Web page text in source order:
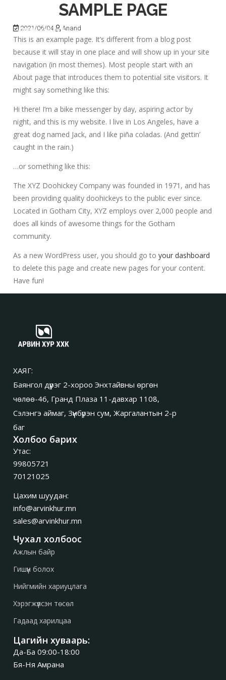
SAMPLE PAGE
2021/06/04 Anand
This is an example page. It’s different from a blog post
because it will stay in one place and will show up in your site
navigation (in most themes). Most people start with an
About page that introduces them to potential site visitors. It
might say something like this:
Hi there! I’m a bike messenger by day, aspiring actor by
night, and this is my website. I live in Los Angeles, have a
great dog named Jack, and I like piña coladas. (And gettin’
caught in the rain.)
…or something like this:
The XYZ Doohickey Company was founded in 1971, and has
been providing quality doohickeys to the public ever since.
Located in Gotham City, XYZ employs over 2,000 people and
does all kinds of awesome things for the Gotham
community.
As a new WordPress user, you should go toyour dashboard
to delete this page and create new pages for your content.
Have fun!
ХАЯГ:
Баянгол дүүрэг 2-хороо Энхтайвны өргөн
чөлөө-46, Гранд Плаза 11-давхар 1108,
Сэлэнгэ аймаг, Зүүнбүрэн сум, Жаргалантын 2-р
баг
Холбоо барих
Утас:
99805721
70121025
Цахим шуудан:
info@arvinkhur.mn
sales@arvinkhur.mn
Чухал холбоос
Ажлын байр
Гишүүн болох
Нийгмийн хариуцлага
Хэрэгжүүлсэн төсөл
Гадаад харилцаа
Цагийн хуваарь:
Да-Ба 09:00-18:00
Бя-Ня Амрана